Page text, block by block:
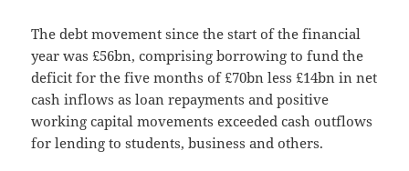
The debt movement since the start of the financial
year was £56bn, comprising borrowing to fund the
deficit for the five months of £70bn less £14bn in net
cash inflows as loan repayments and positive
working capital movements exceeded cash outflows
for lending to students, business and others.